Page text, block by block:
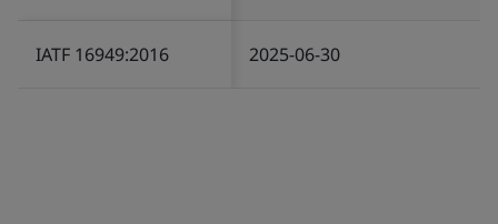
IATF 16949:2016 2025-06-30